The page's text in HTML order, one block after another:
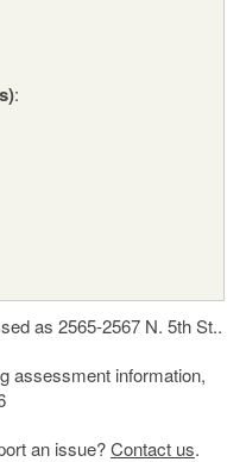
:
as 2565-2567 N. 5th St..
assessment information,
an issue?Contact us.